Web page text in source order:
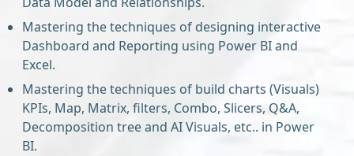
Mastering the techniques of designing interactive
Dashboard and Reporting using Power BI and
Excel.
Mastering the techniques of build charts (Visuals)
KPIs, Map, Matrix, filters, Combo, Slicers, Q&A,
Decomposition tree and AI Visuals, etc.. in Power
BI.